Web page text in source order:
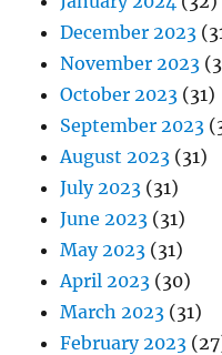
December 2023
November 2023
October 2023 (31)
September 2023
August 2023 (31)
July 2023 (31)
June 2023 (31)
May 2023 (31)
April 2023 (30)
March 2023 (31)
February 2023